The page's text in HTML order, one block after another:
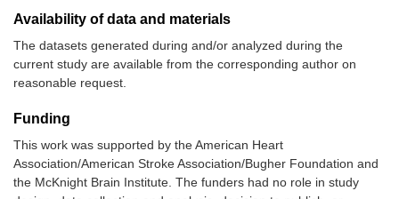
Availability of data and materials
The datasets generated during and/or analyzed during the
current study are available from the corresponding author on
reasonable request.
Funding
This work was supported by the American Heart
Association/American Stroke Association/Bugher Foundation and
the McKnight Brain Institute. The funders had no role in study